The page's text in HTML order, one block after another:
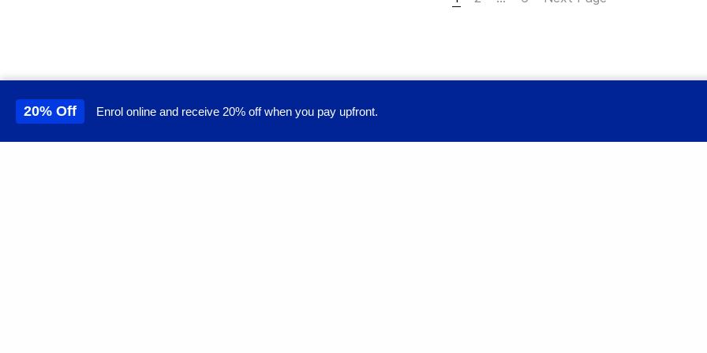
20% Off Enrol online and receive 20% off when you pay upfront.